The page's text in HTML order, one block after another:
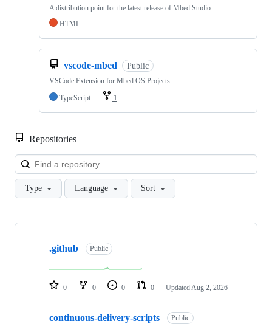
A distribution point for the latest release of Mbed Studio
HTML
vscode-mbed Public
VSCode Extension for Mbed OS Projects
TypeScript
1
Repositories
Type Language Sort
Showing
repositories
.github Public
0 0 0 0 Updated Aug 2, 2026
continuous-delivery-scripts Public